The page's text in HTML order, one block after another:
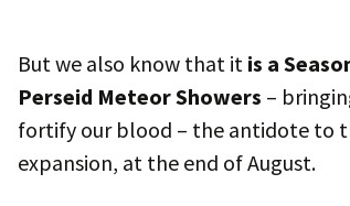
But we also know that it is a
Perseid Meteor Showers –
fortify our blood – the antidote to
expansion, at the end of August.